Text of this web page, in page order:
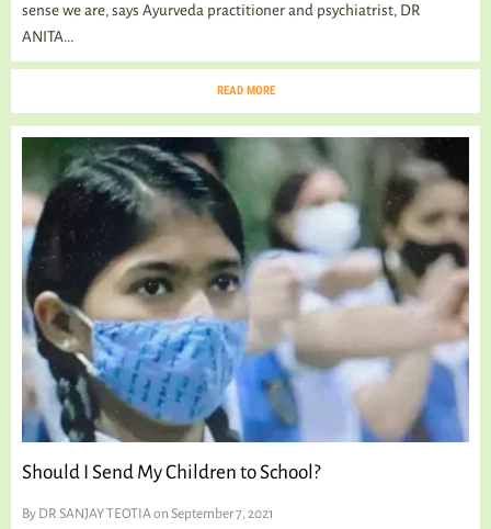
sense we are, says Ayurveda practitioner and psychiatrist, DR
ANITA...
READ MORE
Should I Send My Children to School?
By DR SANJAY TEOTIAon September 7, 2021